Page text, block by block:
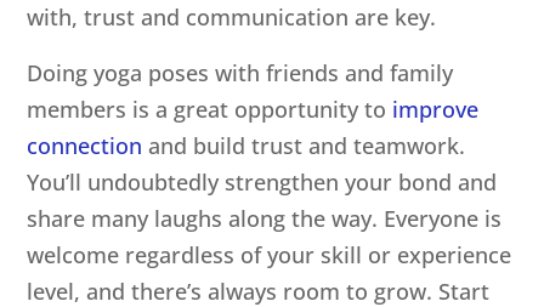
with, trust and communication are key.
Doing yoga poses with friends and family
members is a great opportunity to improve
connection and build trust and teamwork.
You’ll undoubtedly strengthen your bond and
share many laughs along the way. Everyone is
welcome regardless of your skill or experience
level, and there’s always room to grow. Start